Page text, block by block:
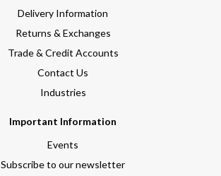
Delivery Information
Returns & Exchanges
Trade & Credit Accounts
Contact Us
Industries
Important Information
Events
Subscribe to our newsletter